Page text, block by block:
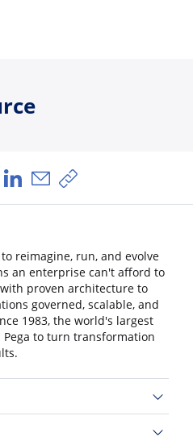
via Facebook
Share via X
Share via LinkedIn
Share via Email
Copy share link
reimagine, run, and evolve
an enterprise can't afford to
proven architecture to
governed, scalable, and
1983, the world's largest
to turn transformation